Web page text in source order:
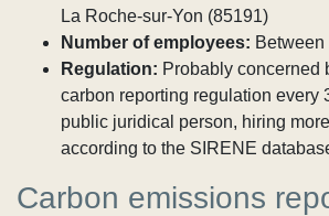
La Roche-sur-Yon (85191)
Number of employees:
Regulation: Probably concerned
carbon reporting regulation every
public juridical person, hiring
according to the SIRENE
Carbon emissions